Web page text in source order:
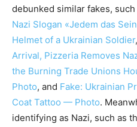
debunked similar fakes,
Nazi Slogan «Jedem das
Helmet of a Ukrainian Soldier,
Arrival, Pizzeria Removes
the Burning Trade Unions
Photo, and Fake: Ukrainian
Coat Tattoo — Photo.
identifying as Nazi, such as